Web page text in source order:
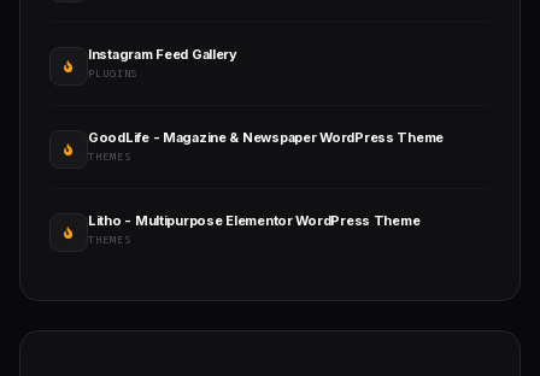
Instagram Feed Gallery
PLUGINS
GoodLife - Magazine & Newspaper WordPress Theme
THEMES
Litho - Multipurpose Elementor WordPress Theme
THEMES